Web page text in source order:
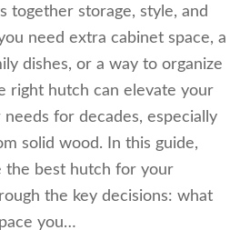
together storage, style, and
need extra cabinet space, a
dishes, or a way to organize
right hutch can elevate your
for decades, especially
solid wood. In this guide,
the best hutch for your
the key decisions: what
you…